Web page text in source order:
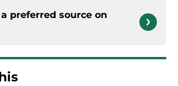
preferred source on